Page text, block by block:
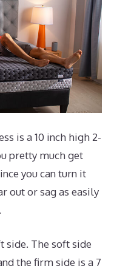
is a 10 inch high 2-
pretty much get
you can turn it
out or sag as easily
side. The soft side
the firm side is a 7